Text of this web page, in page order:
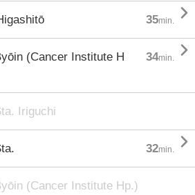
35min. 
(Cancer Institute H
34min. 
Iriguchi
32min. 
(Cancer Institute Hp.)